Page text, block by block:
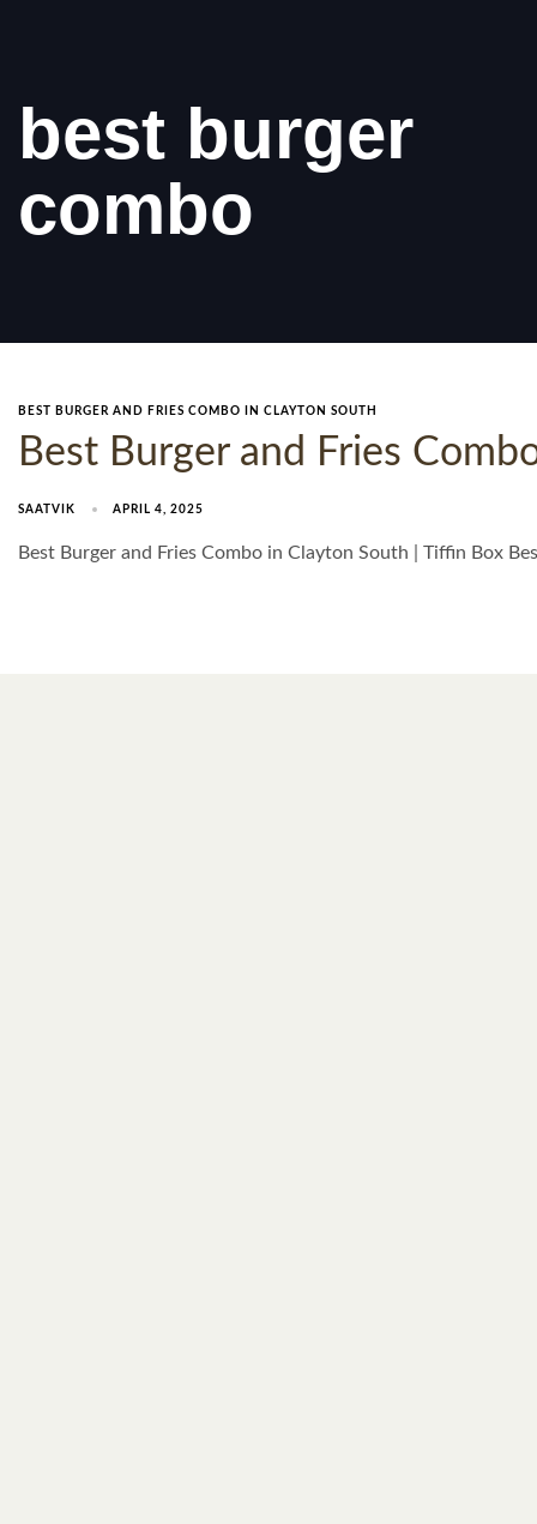
best burger
combo
BEST BURGER AND FRIES COMBO IN CLAYTON SOUTH
Best Burger and Fries
SAATVIK APRIL 4, 2025
Best Burger and Fries Combo in Clayton South | Tiffin Box